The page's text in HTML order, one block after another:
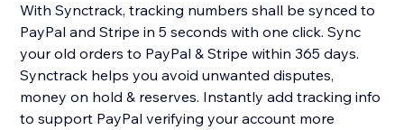
With Synctrack, tracking numbers shall be synced to
PayPal and Stripe in 5 seconds with one click. Sync
your old orders to PayPal & Stripe within 365 days.
Synctrack helps you avoid unwanted disputes,
money on hold & reserves. Instantly add tracking info
to support PayPal verifying your account more